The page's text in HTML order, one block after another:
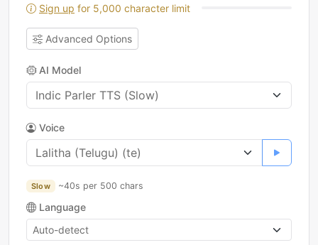
Sign up for 5,000 character limit
Advanced Options
AI Model
Voice
Slow ~40s per 500 chars
Language